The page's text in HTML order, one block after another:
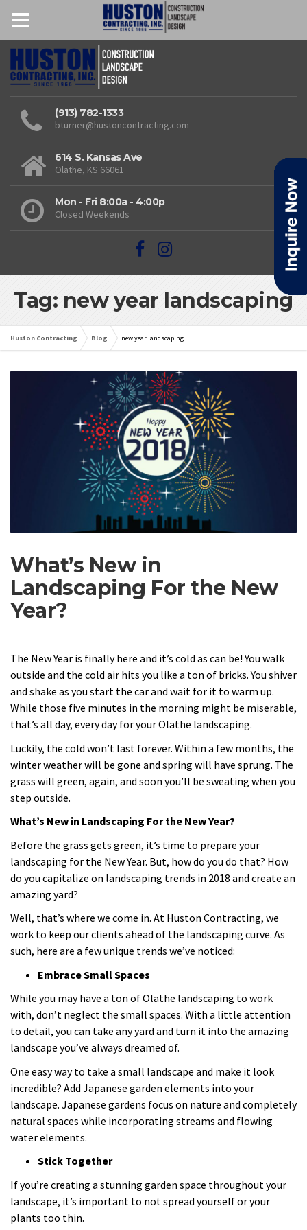
(913) 782-1333
bturner@hustoncontracting.com
614 S. Kansas Ave
Olathe, KS 66061
Mon - Fri 8:00a - 4:00p
Closed Weekends
Tag: new year landscaping
Huston Contracting Blog new year landscaping
What’s New in
Landscaping For the New
Year?
The New Year is finally here and it’s cold as can be! You walk
outside and the cold air hits you like a ton of bricks. You shiver
and shake as you start the car and wait for it to warm up.
While those five minutes in the morning might be miserable,
that’s all day, every day for your Olathe landscaping.
Luckily, the cold won’t last forever. Within a few months, the
winter weather will be gone and spring will have sprung. The
grass will green, again, and soon you’ll be sweating when you
step outside.
What’s New in Landscaping For the New Year?
Before the grass gets green, it’s time to prepare your
landscaping for the New Year. But, how do you do that? How
do you capitalize on landscaping trends in 2018 and create an
amazing yard?
Well, that’s where we come in. At Huston Contracting, we
work to keep our clients ahead of the landscaping curve. As
such, here are a few unique trends we’ve noticed:
Embrace Small Spaces
While you may have a ton of Olathe landscaping to work
with, don’t neglect the small spaces. With a little attention
to detail, you can take any yard and turn it into the amazing
landscape you’ve always dreamed of.
One easy way to take a small landscape and make it look
incredible? Add Japanese garden elements into your
landscape. Japanese gardens focus on nature and completely
natural spaces while incorporating streams and flowing
water elements.
Stick Together
If you’re creating a stunning garden space throughout your
landscape, it’s important to not spread yourself or your
plants too thin.